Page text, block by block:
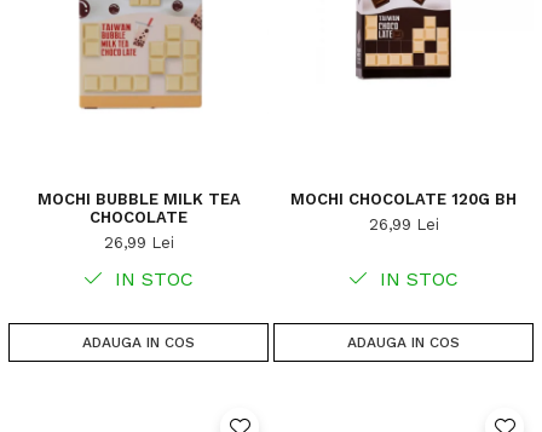
MOCHI BUBBLE MILK TEA
CHOCOLATE
26,99 Lei
IN STOC
ADAUGA IN COS
MOCHI CHOCOLATE 120G BH
26,99 Lei
IN STOC
ADAUGA IN COS